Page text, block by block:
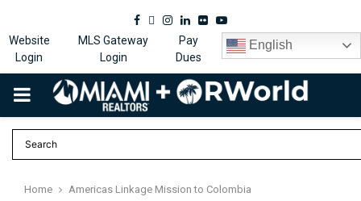
Facebook
Twitter
Instagram
Linkedin
FlickrYoutube
Website
Login
MLS Gateway
Login
Pay
Dues
English
PRIMARY
MENU
Home Americas Linkage Mission to Colombia